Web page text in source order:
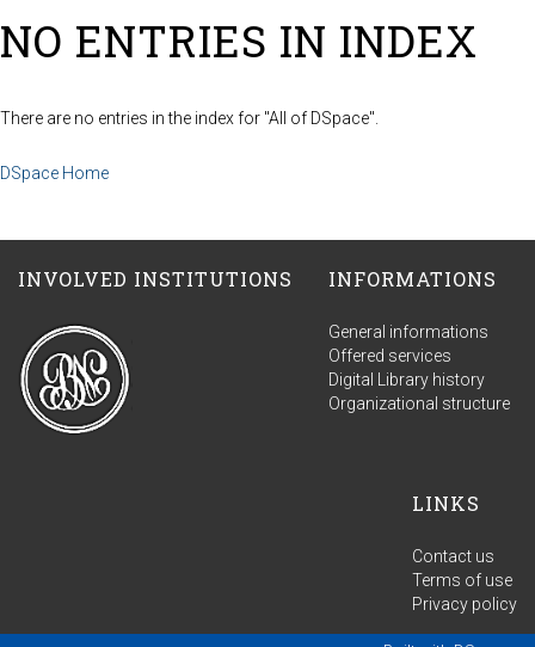
NO ENTRIES IN INDEX
There are no entries in the index for "All of DSpace".
DSpace Home
INVOLVED INSTITUTIONS INFORMATIONS
General informations
Offered services
Digital Library history
Organizational structure
LINKS
Contact us
Terms of use
Privacy policy